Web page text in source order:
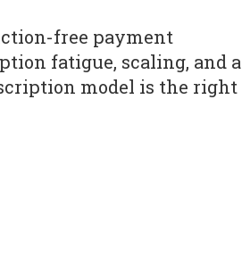
free payment
fatigue, scaling, and a
model is the right